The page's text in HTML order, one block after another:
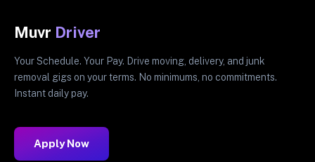
Muvr Driver
Your Schedule. Your Pay. Drive moving, delivery, and junk
removal gigs on your terms. No minimums, no commitments.
Instant daily pay.
Apply Now